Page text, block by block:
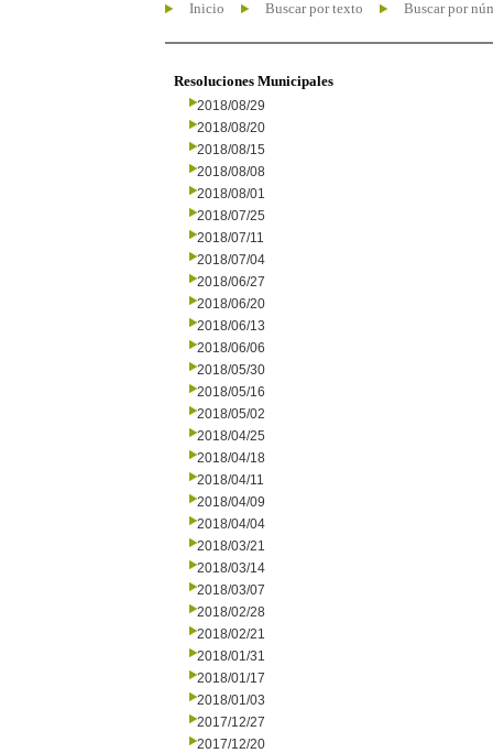
Inicio Buscar por texto Buscar por
Resoluciones Municipales
2018/08/29
2018/08/20
2018/08/15
2018/08/08
2018/08/01
2018/07/25
2018/07/11
2018/07/04
2018/06/27
2018/06/20
2018/06/13
2018/06/06
2018/05/30
2018/05/16
2018/05/02
2018/04/25
2018/04/18
2018/04/11
2018/04/09
2018/04/04
2018/03/21
2018/03/14
2018/03/07
2018/02/28
2018/02/21
2018/01/31
2018/01/17
2018/01/03
2017/12/27
2017/12/20